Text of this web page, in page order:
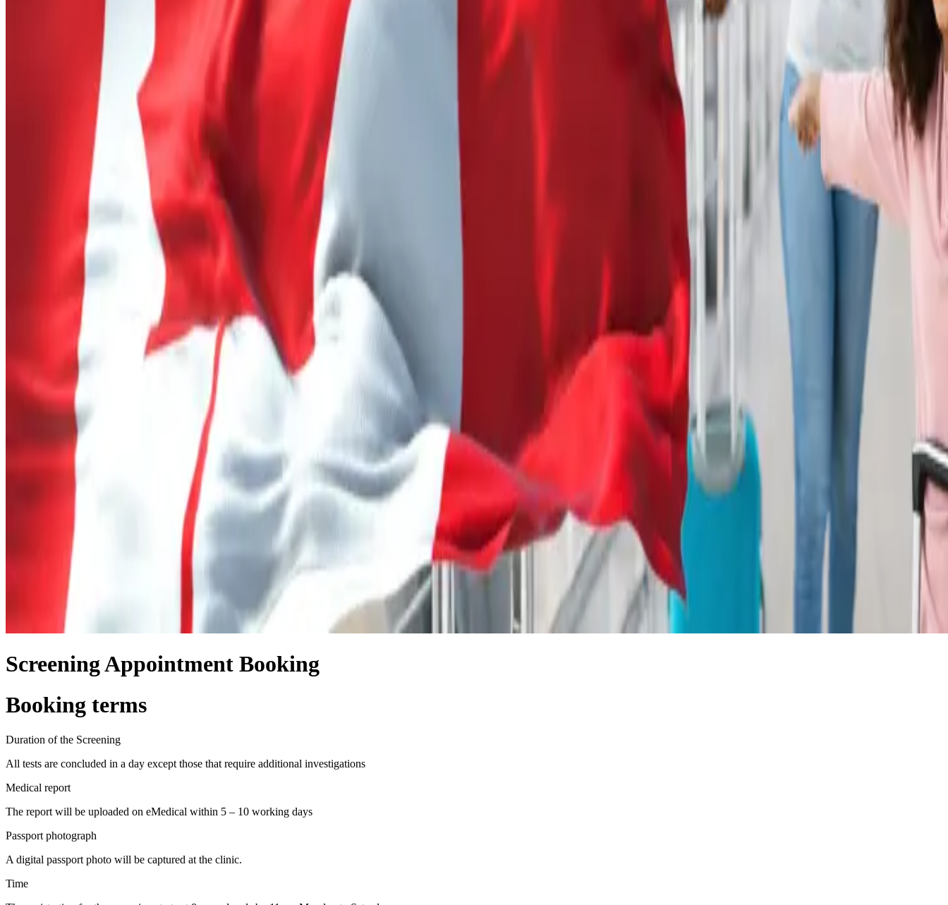
Screening Appointment Booking
Booking terms
Duration of the Screening
All tests are concluded in a day except those that require additional investigations
Medical report
The report will be uploaded on eMedical within 5 – 10 working days
Passport photograph
A digital passport photo will be captured at the clinic.
Time